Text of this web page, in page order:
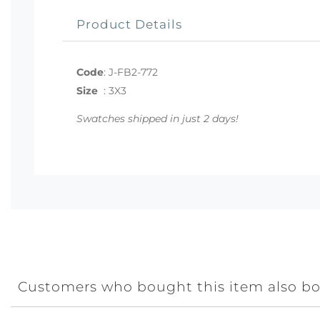
Product Details
Code: J-FB2-772
Size : 3X3
Swatches shipped in just 2 days!
Customers who bought this item also